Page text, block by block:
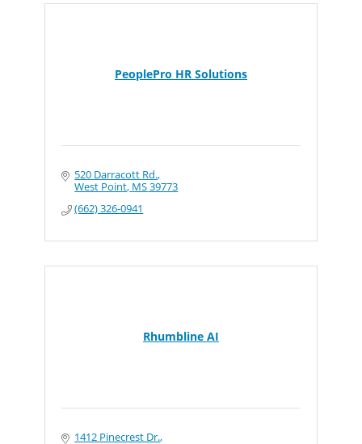
PeoplePro HR Solutions
520 Darracott Rd.
West Point MS39773
(662) 326-0941
Rhumbline AI
1412 Pinecrest Dr.